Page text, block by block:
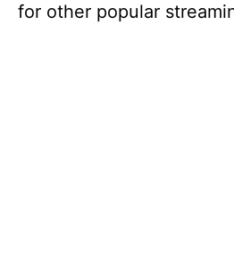
for other popular